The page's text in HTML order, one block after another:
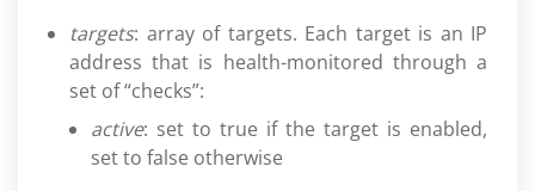
targets: array of targets. Each target is an IP
address that is health-monitored through a
set of “checks”:
active: set to true if the target is enabled,
set to false otherwise